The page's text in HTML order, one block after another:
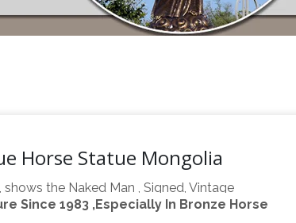
Horse Statue Mongolia
the Naked Man , Signed, Vintage
Priority Shipping Worldwide 26 Places To
Since 1983 ,Especially In Bronze Horse